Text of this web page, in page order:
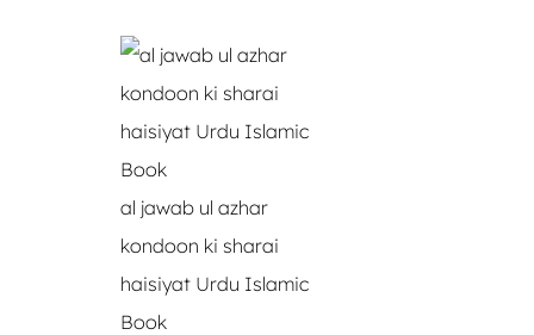
al jawab ul azhar
kondoon ki sharai
haisiyat Urdu Islamic
Book